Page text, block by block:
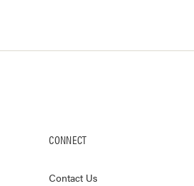
CONNECT
Contact Us